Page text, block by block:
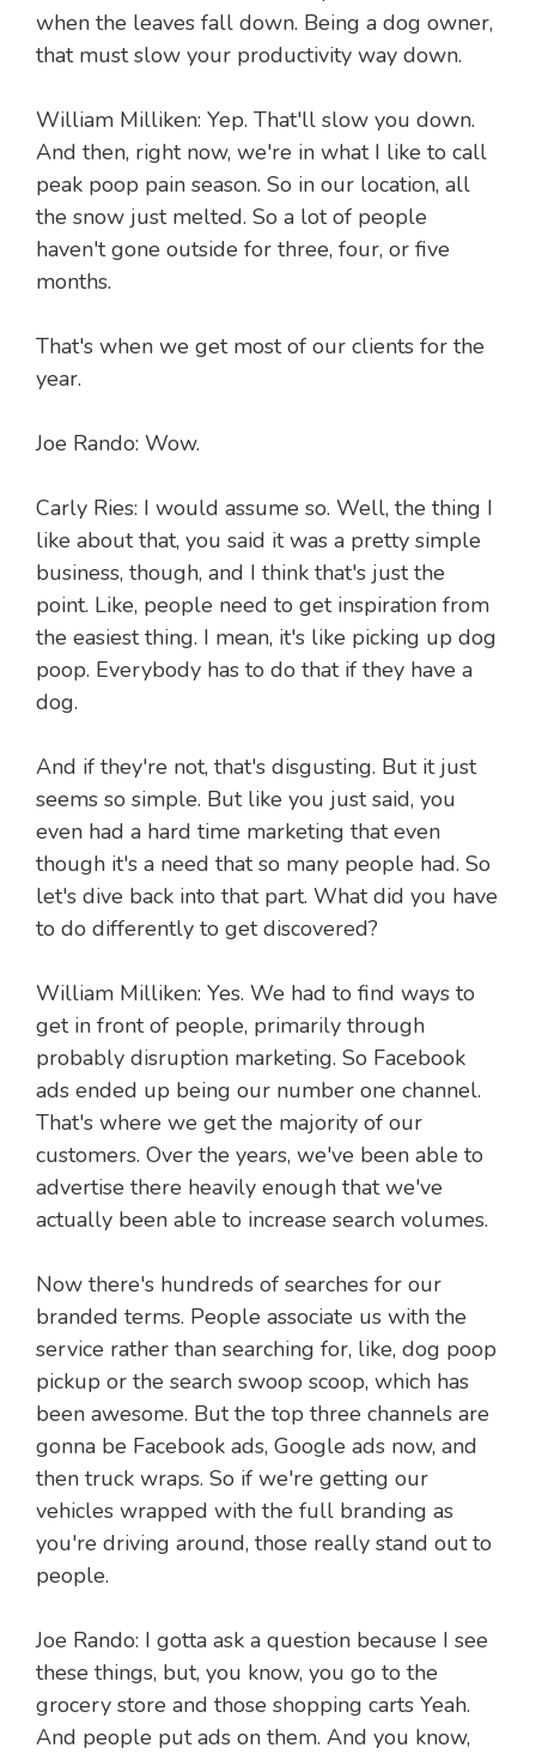
when the leaves fall down. Being a dog owner,
that must slow your productivity way down.
William Milliken: Yep. That'll slow you down.
And then, right now, we're in what I like to call
peak poop pain season. So in our location, all
the snow just melted. So a lot of people
haven't gone outside for three, four, or five
months.
That's when we get most of our clients for the
year.
Joe Rando: Wow.
Carly Ries: I would assume so. Well, the thing I
like about that, you said it was a pretty simple
business, though, and I think that's just the
point. Like, people need to get inspiration from
the easiest thing. I mean, it's like picking up dog
poop. Everybody has to do that if they have a
dog.
And if they're not, that's disgusting. But it just
seems so simple. But like you just said, you
even had a hard time marketing that even
though it's a need that so many people had. So
let's dive back into that part. What did you have
to do differently to get discovered?
William Milliken: Yes. We had to find ways to
get in front of people, primarily through
probably disruption marketing. So Facebook
ads ended up being our number one channel.
That's where we get the majority of our
customers. Over the years, we've been able to
advertise there heavily enough that we've
actually been able to increase search volumes.
Now there's hundreds of searches for our
branded terms. People associate us with the
service rather than searching for, like, dog poop
pickup or the search swoop scoop, which has
been awesome. But the top three channels are
gonna be Facebook ads, Google ads now, and
then truck wraps. So if we're getting our
vehicles wrapped with the full branding as
you're driving around, those really stand out to
people.
Joe Rando: I gotta ask a question because I see
these things, but, you know, you go to the
grocery store and those shopping carts Yeah.
And people put ads on them. And you know,